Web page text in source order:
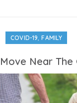
COVID-19,FAMILY
Near The